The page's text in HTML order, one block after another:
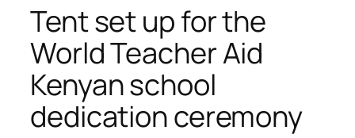
Tent set up for the
World Teacher Aid
Kenyan school
dedication ceremony